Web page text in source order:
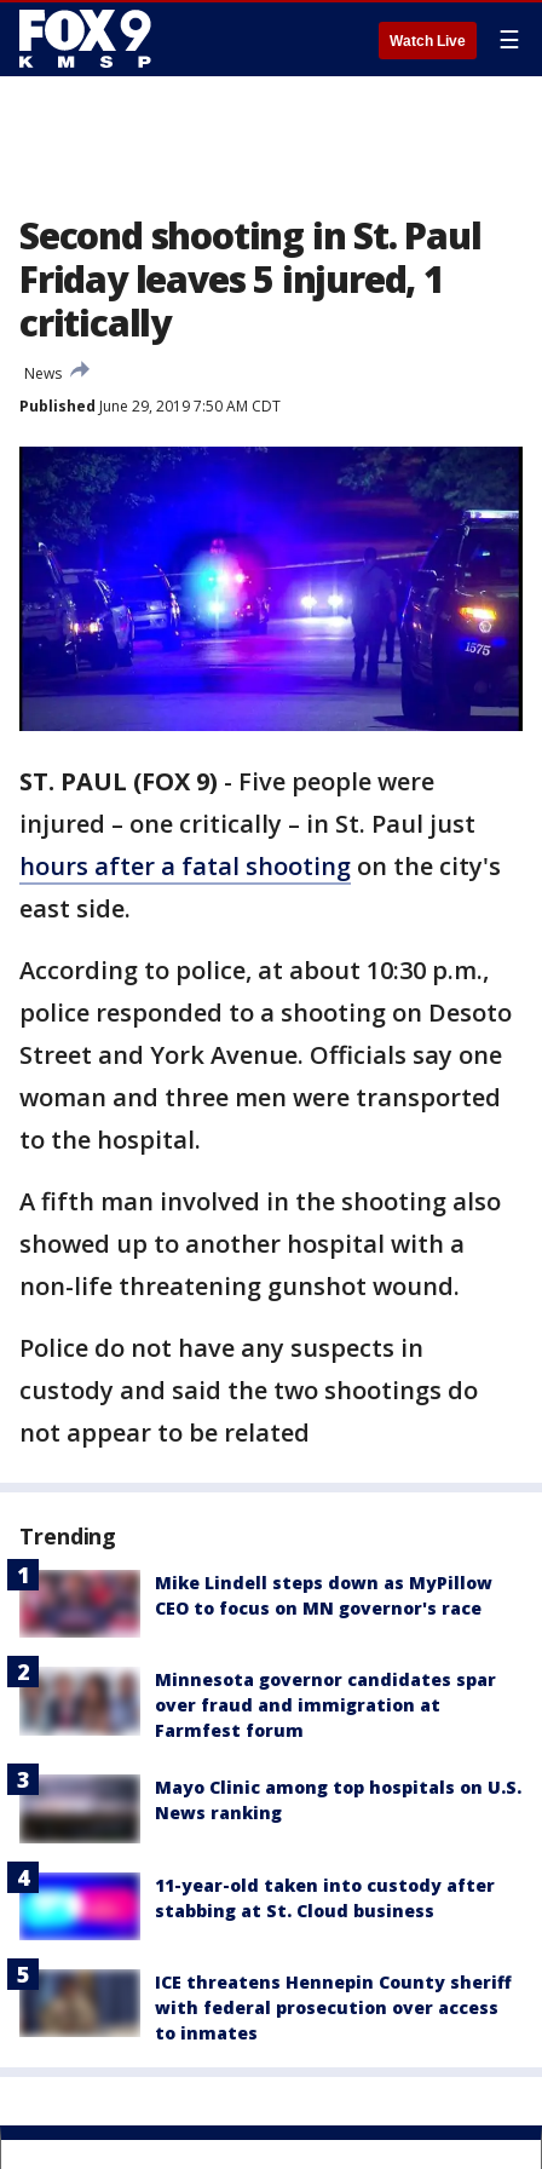
Watch Live ☰
Second shooting in St. Paul
Friday leaves 5 injured, 1
critically
News
Published June 29, 2019 7:50 AM CDT
ST. PAUL (FOX 9) - Five people were
injured – one critically – in St. Paul just
hours after a fatal shooting on the city's
east side.
According to police, at about 10:30 p.m.,
police responded to a shooting on Desoto
Street and York Avenue. Officials say one
woman and three men were transported
to the hospital.
A fifth man involved in the shooting also
showed up to another hospital with a
non-life threatening gunshot wound.
Police do not have any suspects in
custody and said the two shootings do
not appear to be related
Trending
Mike Lindell steps down as MyPillow
CEO to focus on MN governor's race
Minnesota governor candidates spar
over fraud and immigration at
Farmfest forum
Mayo Clinic among top hospitals on U.S.
News ranking
11-year-old taken into custody after
stabbing at St. Cloud business
ICE threatens Hennepin County sheriff
with federal prosecution over access
to inmates